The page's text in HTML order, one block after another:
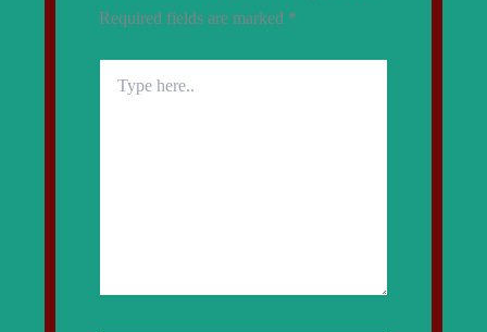
Required fields are marked *
here..